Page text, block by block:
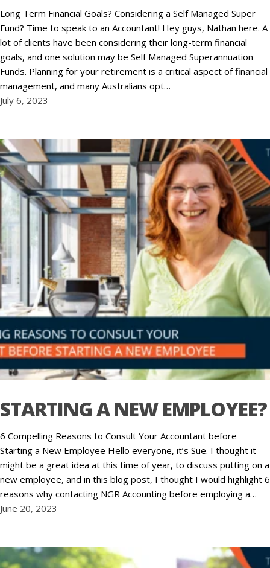
Long Term Financial Goals? Considering a Self Managed Super
Fund? Time to speak to an Accountant! Hey guys, Nathan here. A
lot of clients have been considering their long-term financial
goals, and one solution may be Self Managed Superannuation
Funds. Planning for your retirement is a critical aspect of financial
management, and many Australians opt…
July 6, 2023
STARTING A NEW EMPLOYEE?
6 Compelling Reasons to Consult Your Accountant before
Starting a New Employee Hello everyone, it’s Sue. I thought it
might be a great idea at this time of year, to discuss putting on a
new employee, and in this blog post, I thought I would highlight 6
reasons why contacting NGR Accounting before employing a…
June 20, 2023